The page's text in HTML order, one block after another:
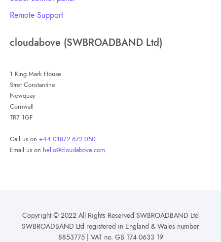
Remote Support
cloudabove (SWBROADBAND Ltd)
1 King Mark House
Stret Constantine
Newquay
Cornwall
TR7 1GF
Call us on +44 01872 672 050
Email us on hello@cloudabove.com
Copyright © 2022 All Rights Reserved SWBROADBAND Ltd
SWBROADBAND Ltd registered in England & Wales number
8853775 | VAT no. GB 174 0633 19